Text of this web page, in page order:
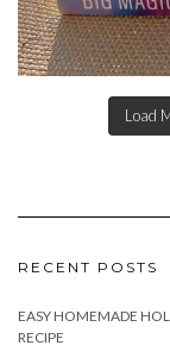
Load
RECENT POSTS
EASY HOMEMADE
RECIPE